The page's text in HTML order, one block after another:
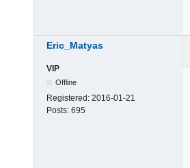
Eric_Matyas
VIP
Offline
Registered: 2016-01-21
Posts: 695